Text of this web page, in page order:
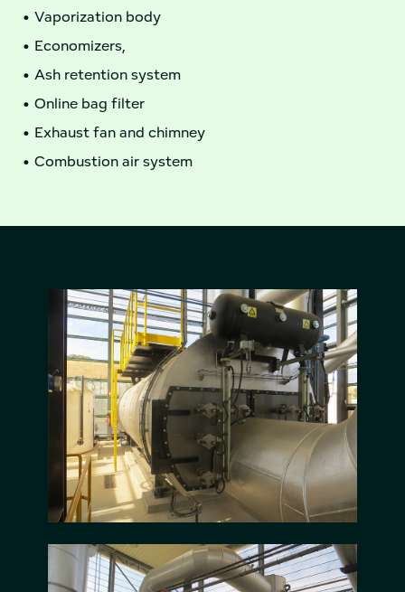
• Vaporization body
• Economizers,
• Ash retention system
• Online bag filter
• Exhaust fan and chimney
• Combustion air system